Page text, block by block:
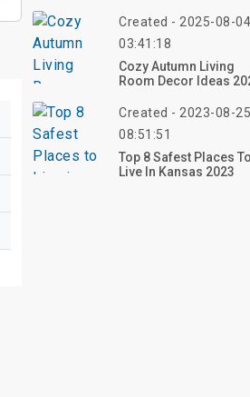
Created - 2025-08-04
03:41:18
Cozy Autumn Living
Room Decor Ideas
Created - 2023-08-25
08:51:51
Top 8 Safest Places To
Live In Kansas 2023